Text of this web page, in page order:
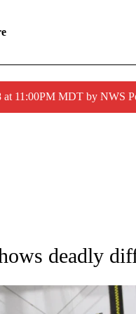
11:00PM MDT by NWS
NOTIFICATIONS ABOUT NEW
deadly